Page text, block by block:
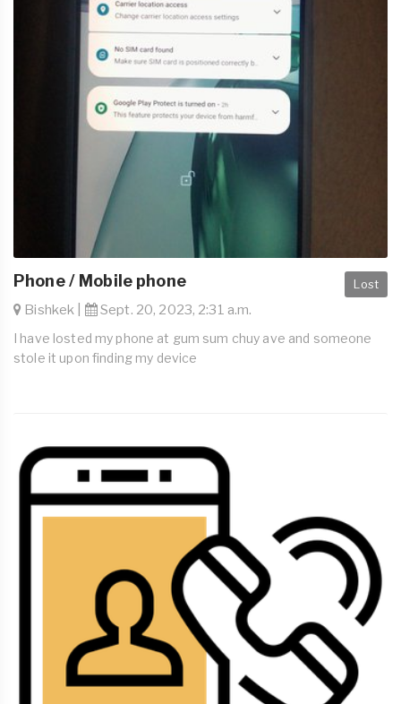
Lost
Phone / Mobile phone
Bishkek | Sept. 20, 2023, 2:31 a.m.
I have losted my phone at gum sum chuy ave and someone
stole it upon finding my device